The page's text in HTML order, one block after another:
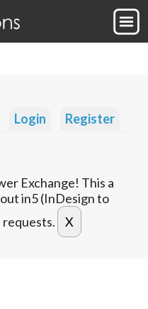
Login Register
Exchange! This a
in5 (InDesign to
requests.